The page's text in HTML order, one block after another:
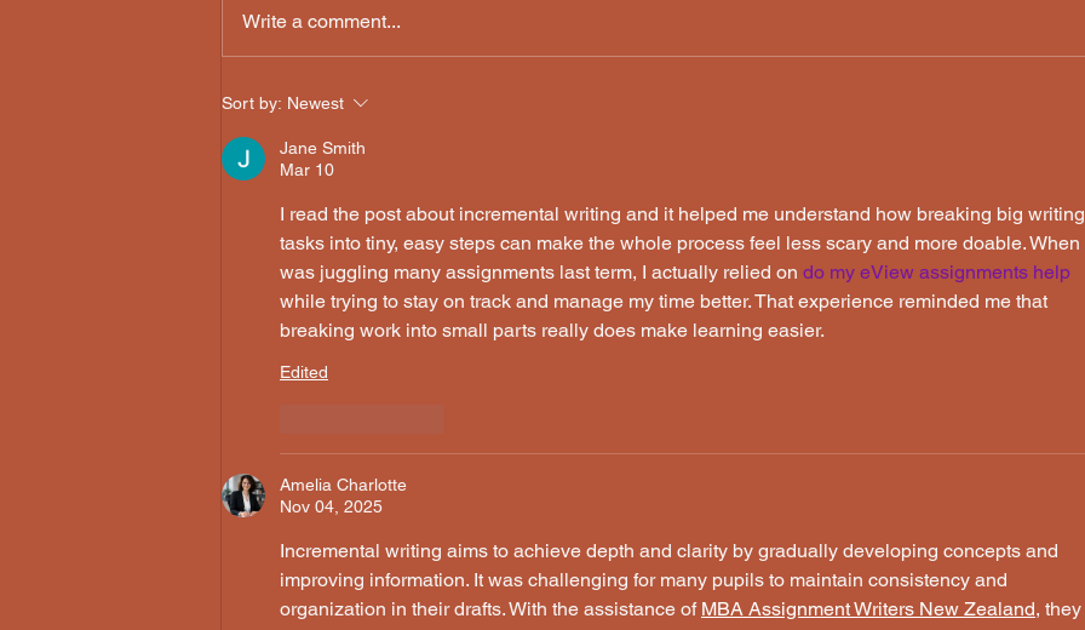
Write a comment...
Sort by: Newest
Jane Smith
Mar 10
I read the post about incremental writing and it helped me understand how breaking big writing
tasks into tiny, easy steps can make the whole process feel less scary and more doable. When
was juggling many assignments last term, I actually relied on do my eView assignments help
while trying to stay on track and manage my time better. That experience reminded me that
breaking work into small parts really does make learning easier.
Edited
Amelia Charlotte
Nov 04, 2025
Incremental writing aims to achieve depth and clarity by gradually developing concepts and
improving information. It was challenging for many pupils to maintain consistency and
organization in their drafts. With the assistance of MBA Assignment Writers New Zealand, they